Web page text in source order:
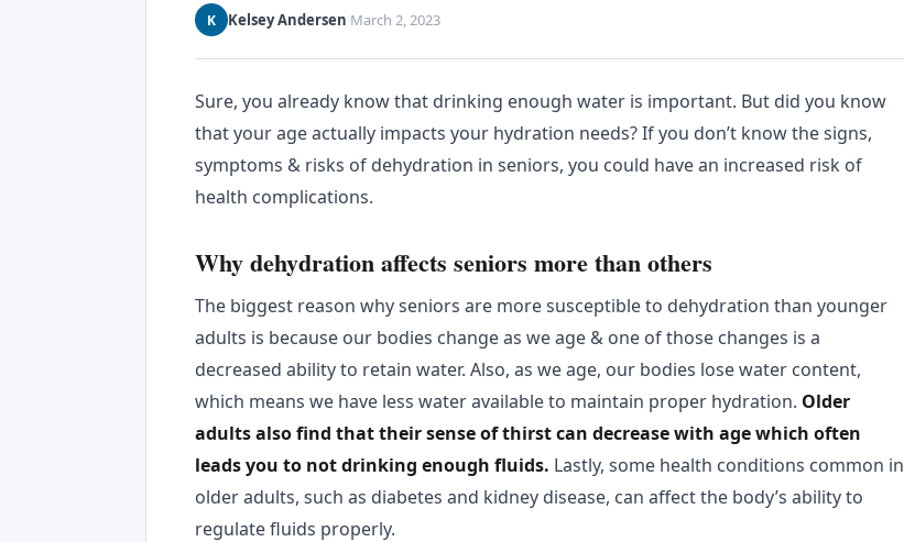
K Kelsey Andersen·March 2, 2023
Sure, you already know that drinking enough water is important. But did you know
that your age actually impacts your hydration needs? If you don’t know the signs,
symptoms & risks of dehydration in seniors, you could have an increased risk of
health complications.
Why dehydration affects seniors more than others
The biggest reason why seniors are more susceptible to dehydration than younger
adults is because our bodies change as we age & one of those changes is a
decreased ability to retain water. Also, as we age, our bodies lose water content,
which means we have less water available to maintain proper hydration. Older
adults also find that their sense of thirst can decrease with age which often
leads you to not drinking enough fluids. Lastly, some health conditions common in
older adults, such as diabetes and kidney disease, can affect the body’s ability to
regulate fluids properly.